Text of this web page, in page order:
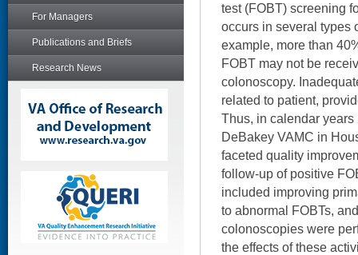
For Managers
Publications and Briefs
Research News
test (FOBT) screening
occurs in several types
example, more than
FOBT may not be
colonoscopy.
related to patient,
Thus, in calendar
DeBakey VAMC in
faceted quality
follow-up of positive
included improving
to abnormal FOBTs,
colonoscopies were
the effects of these